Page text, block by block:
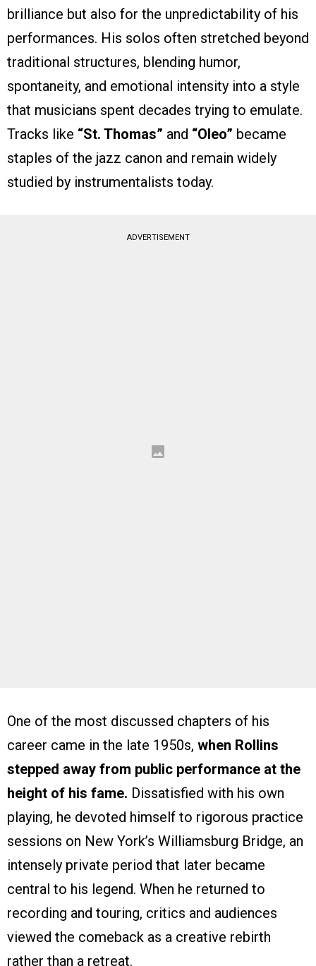
brilliance but also for the unpredictability of his
performances. His solos often stretched beyond
traditional structures, blending humor,
spontaneity, and emotional intensity into a style
that musicians spent decades trying to emulate.
Tracks like “St. Thomas” and “Oleo” became
staples of the jazz canon and remain widely
studied by instrumentalists today.
ADVERTISEMENT
One of the most discussed chapters of his
career came in the late 1950s, when Rollins
stepped away from public performance at the
height of his fame. Dissatisfied with his own
playing, he devoted himself to rigorous practice
sessions on New York’s Williamsburg Bridge, an
intensely private period that later became
central to his legend. When he returned to
recording and touring, critics and audiences
viewed the comeback as a creative rebirth
rather than a retreat.